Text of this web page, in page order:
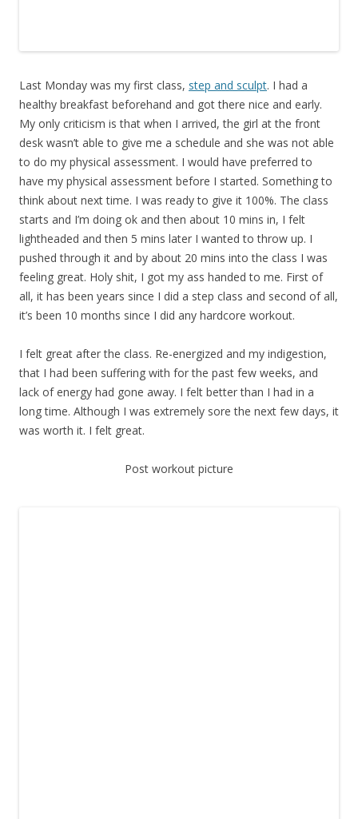
Last Monday was my first class, step and sculpt. I had a
healthy breakfast beforehand and got there nice and early.
My only criticism is that when I arrived, the girl at the front
desk wasn’t able to give me a schedule and she was not able
to do my physical assessment. I would have preferred to
have my physical assessment before I started. Something to
think about next time. I was ready to give it 100%. The class
starts and I’m doing ok and then about 10 mins in, I felt
lightheaded and then 5 mins later I wanted to throw up. I
pushed through it and by about 20 mins into the class I was
feeling great. Holy shit, I got my ass handed to me. First of
all, it has been years since I did a step class and second of all,
it’s been 10 months since I did any hardcore workout.
I felt great after the class. Re-energized and my indigestion,
that I had been suffering with for the past few weeks, and
lack of energy had gone away. I felt better than I had in a
long time. Although I was extremely sore the next few days, it
was worth it. I felt great.
Post workout picture